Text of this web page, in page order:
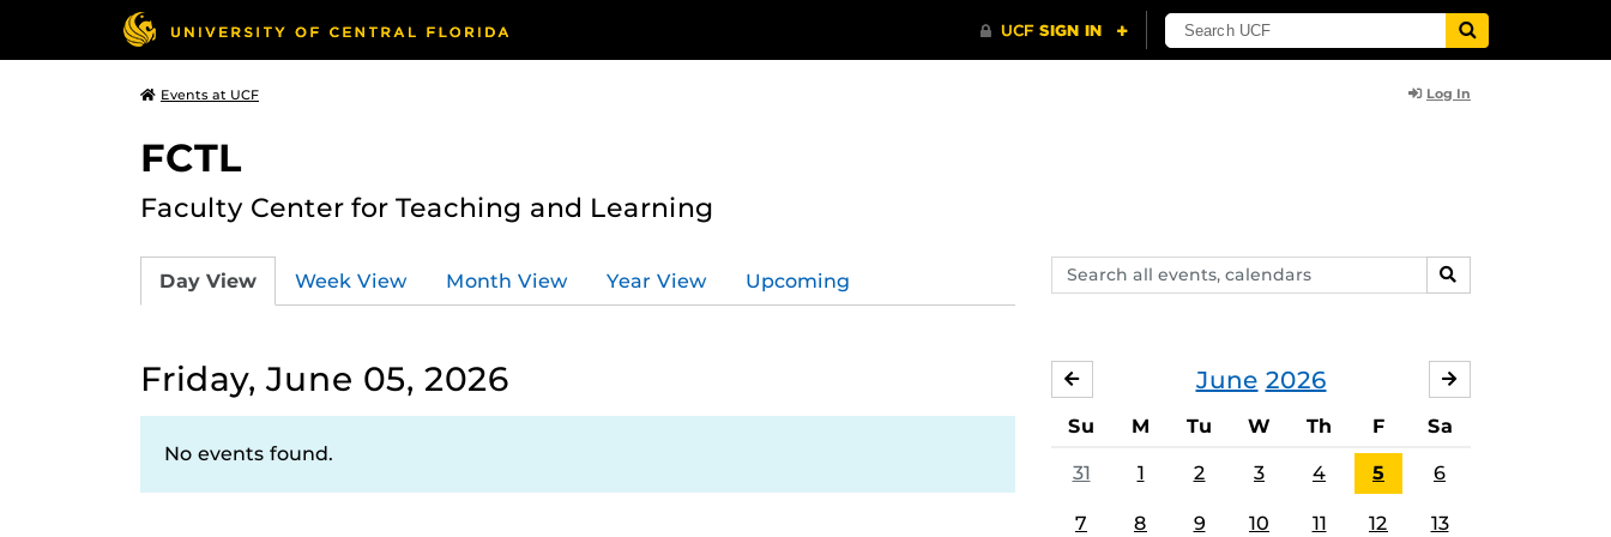
Events at UCF Log In
FCTL
Faculty Center for Teaching and Learning
Search
events,
SEARCH
Day View Week View Month View Year View Upcoming
Friday, June 05, 2026
No events found.
June 2026
MAY
Su M Tu W Th F Sa
31 1 2 3 4 5 6
7 8 9 10 11 12 13